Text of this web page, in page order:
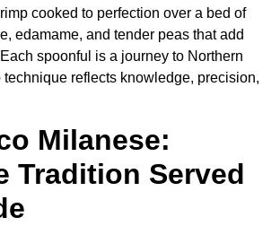
cooked to perfection over a bed of
edamame, and tender peas that add
spoonful is a journey to Northern
technique reflects knowledge, precision,
Milanese:
Tradition Served